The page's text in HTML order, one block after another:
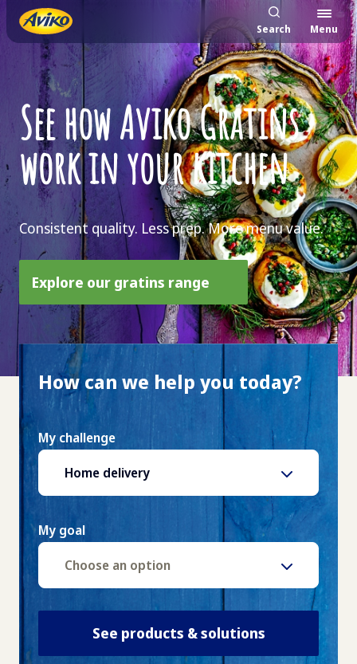
Search Menu
See how Aviko Gratins
work in your kitchen
Consistent quality. Less prep. More menu value.
Explore our gratins range
How can we help you today?
My challenge
Home delivery
My goal
Choose an option
See products & solutions